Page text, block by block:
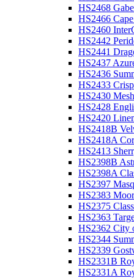
HS2468
HS2466
HS2460
HS2442
HS2441
HS2437
HS2436
HS2433
HS2430
HS2428
HS2420
HS2418B
HS2418A
HS2413
HS2398B
HS2398A
HS2397
HS2383
HS2375
HS2363
HS2362 City
HS2344
HS2339
HS2331B
HS2331A